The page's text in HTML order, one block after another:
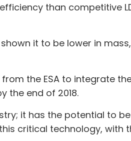
than competitive
it to be lower in
the ESA to integrate
the end of 2018.
it has the potential to
critical technology, with